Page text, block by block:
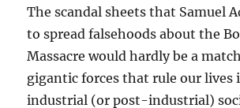
The scandal sheets that Samuel
to spread falsehoods about the
Massacre would hardly be a
gigantic forces that rule our lives
industrial (or post-industrial)